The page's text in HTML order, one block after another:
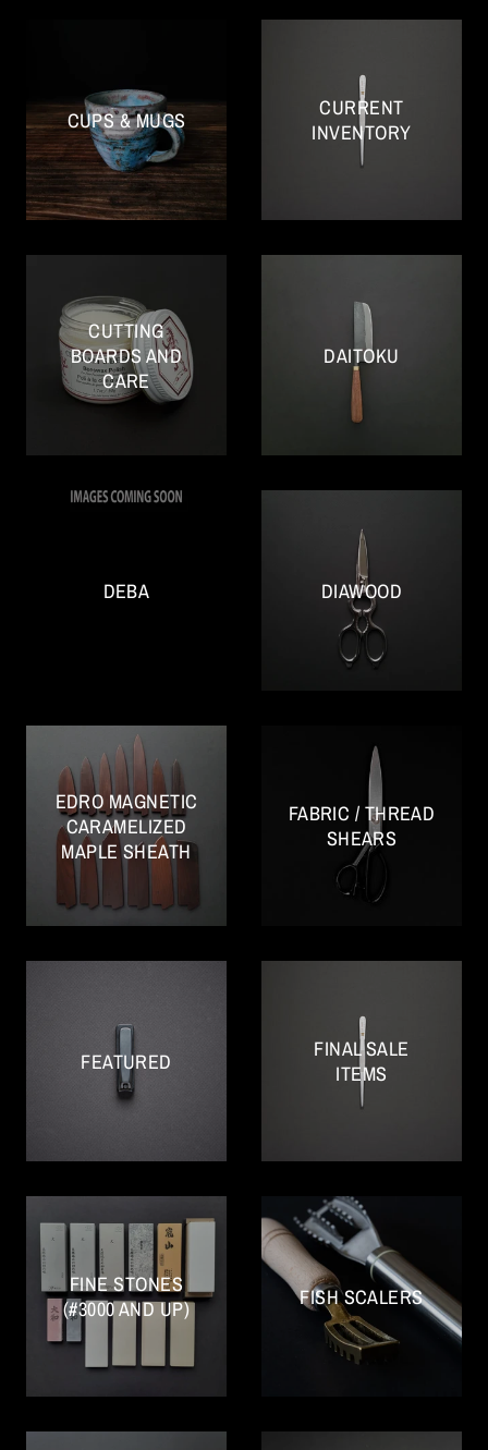
CUPS & MUGS
CURRENT
INVENTORY
CUTTING
BOARDS AND
CARE
DAITOKU
DEBA DIAWOOD
EDRO MAGNETIC
CARAMELIZED
MAPLE SHEATH
FABRIC / THREAD
SHEARS
FEATURED
FINAL SALE
ITEMS
FINE STONES
(#3000 AND UP)
FISH SCALERS